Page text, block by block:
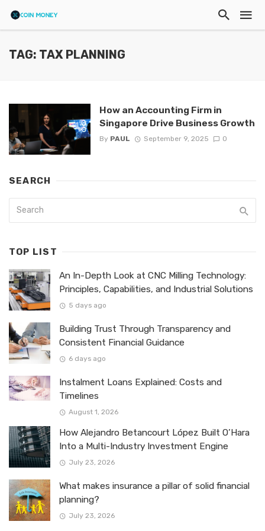
TAG: TAX PLANNING
How an Accounting Firm in
Singapore Drive Business Growth
By PAUL September 9, 2025 0
SEARCH
TOP LIST
An In-Depth Look at CNC Milling Technology:
Principles, Capabilities, and Industrial Solutions
5 days ago
Building Trust Through Transparency and
Consistent Financial Guidance
6 days ago
Instalment Loans Explained: Costs and
Timelines
August 1, 2026
How Alejandro Betancourt López Built O’Hara
Into a Multi-Industry Investment Engine
July 23, 2026
What makes insurance a pillar of solid financial
planning?
July 23, 2026